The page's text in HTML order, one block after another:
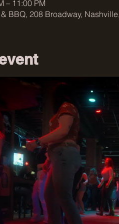
– 11:00 PM
BBQ, 208 Broadway,